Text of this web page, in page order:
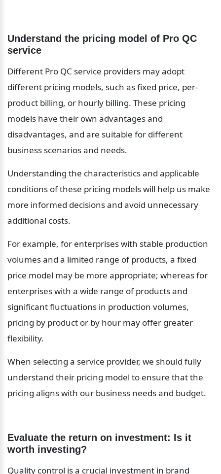
Understand the pricing model of Pro QC
service
Different Pro QC service providers may adopt
different pricing models, such as fixed price, per-
product billing, or hourly billing. These pricing
models have their own advantages and
disadvantages, and are suitable for different
business scenarios and needs.
Understanding the characteristics and applicable
conditions of these pricing models will help us make
more informed decisions and avoid unnecessary
additional costs.
For example, for enterprises with stable production
volumes and a limited range of products, a fixed
price model may be more appropriate; whereas for
enterprises with a wide range of products and
significant fluctuations in production volumes,
pricing by product or by hour may offer greater
flexibility.
When selecting a service provider, we should fully
understand their pricing model to ensure that the
pricing aligns with our business needs and budget.
Evaluate the return on investment: Is it
worth investing?
Quality control is a crucial investment in brand